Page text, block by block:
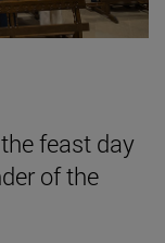
feast day
of the